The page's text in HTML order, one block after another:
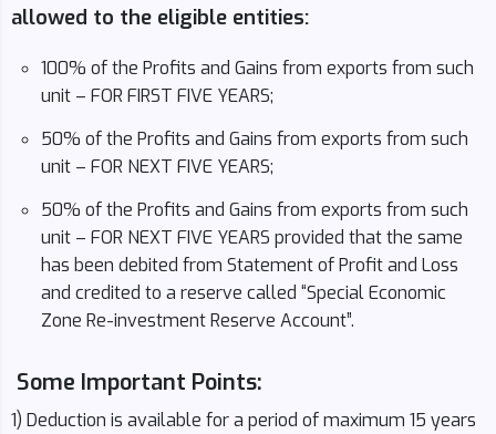
allowed to the eligible entities:
100% of the Profits and Gains from exports from such
unit – FOR FIRST FIVE YEARS;
50% of the Profits and Gains from exports from such
unit – FOR NEXT FIVE YEARS;
50% of the Profits and Gains from exports from such
unit – FOR NEXT FIVE YEARS provided that the same
has been debited from Statement of Profit and Loss
and credited to a reserve called “Special Economic
Zone Re-investment Reserve Account”.
Some Important Points:
1) Deduction is available for a period of maximum 15 years